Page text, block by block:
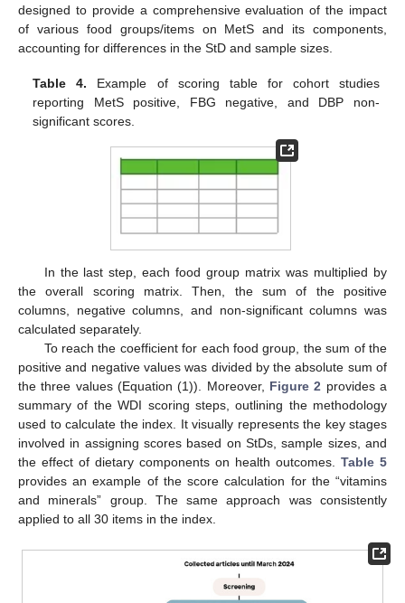
designed to provide a comprehensive evaluation of the impact
of various food groups/items on MetS and its components,
accounting for differences in the StD and sample sizes.
Table 4. Example of scoring table for cohort studies
reporting MetS positive, FBG negative, and DBP non-
significant scores.
In the last step, each food group matrix was multiplied by
the overall scoring matrix. Then, the sum of the positive
columns, negative columns, and non-significant columns was
calculated separately.
To reach the coefficient for each food group, the sum of the
positive and negative values was divided by the absolute sum of
the three values (Equation (1)). Moreover, Figure 2 provides a
summary of the WDI scoring steps, outlining the methodology
used to calculate the index. It visually represents the key stages
involved in assigning scores based on StDs, sample sizes, and
the effect of dietary components on health outcomes. Table 5
provides an example of the score calculation for the “vitamins
and minerals” group. The same approach was consistently
applied to all 30 items in the index.